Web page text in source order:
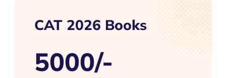
CAT 2026 Books
5000/-